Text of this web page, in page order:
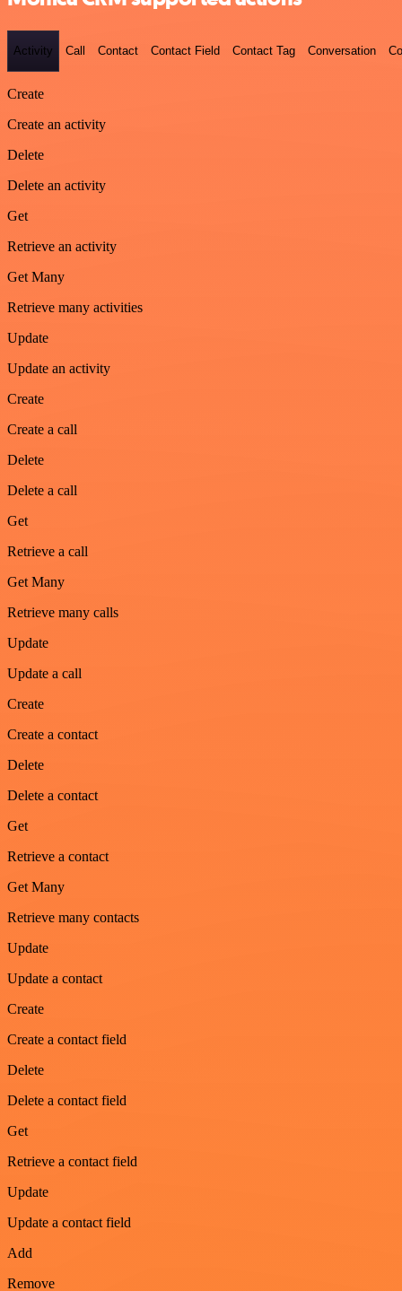
Activity Call Contact Contact Field Contact Tag Conversation
Create
Create an activity
Delete
Delete an activity
Get
Retrieve an activity
Get Many
Retrieve many activities
Update
Update an activity
Create
Create a call
Delete
Delete a call
Get
Retrieve a call
Get Many
Retrieve many calls
Update
Update a call
Create
Create a contact
Delete
Delete a contact
Get
Retrieve a contact
Get Many
Retrieve many contacts
Update
Update a contact
Create
Create a contact field
Delete
Delete a contact field
Get
Retrieve a contact field
Update
Update a contact field
Add
Remove